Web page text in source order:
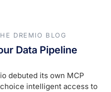
DREMIO BLOG
Data Pipeline
debuted its own MCP
intelligent access to